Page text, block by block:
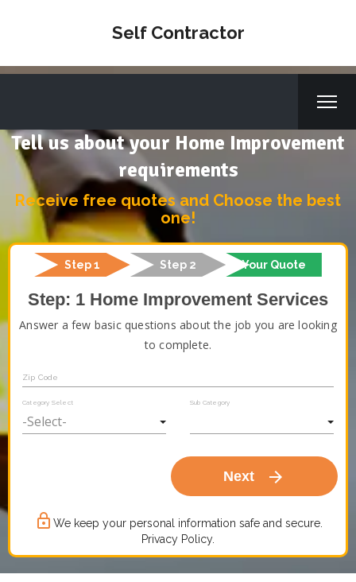
Self Contractor
Tell us about your Home Improvement
requirements
Receive free quotes and Choose the best
one!
Step 1 Step 2 Your Quote
Step: 1 Home Improvement Services
Answer a few basic questions about the job you are looking
to complete.
Zip Code
Category Select Sub Category
Next arrow_forward
lock_outline We keep your personal information safe and secure.
Privacy Policy.